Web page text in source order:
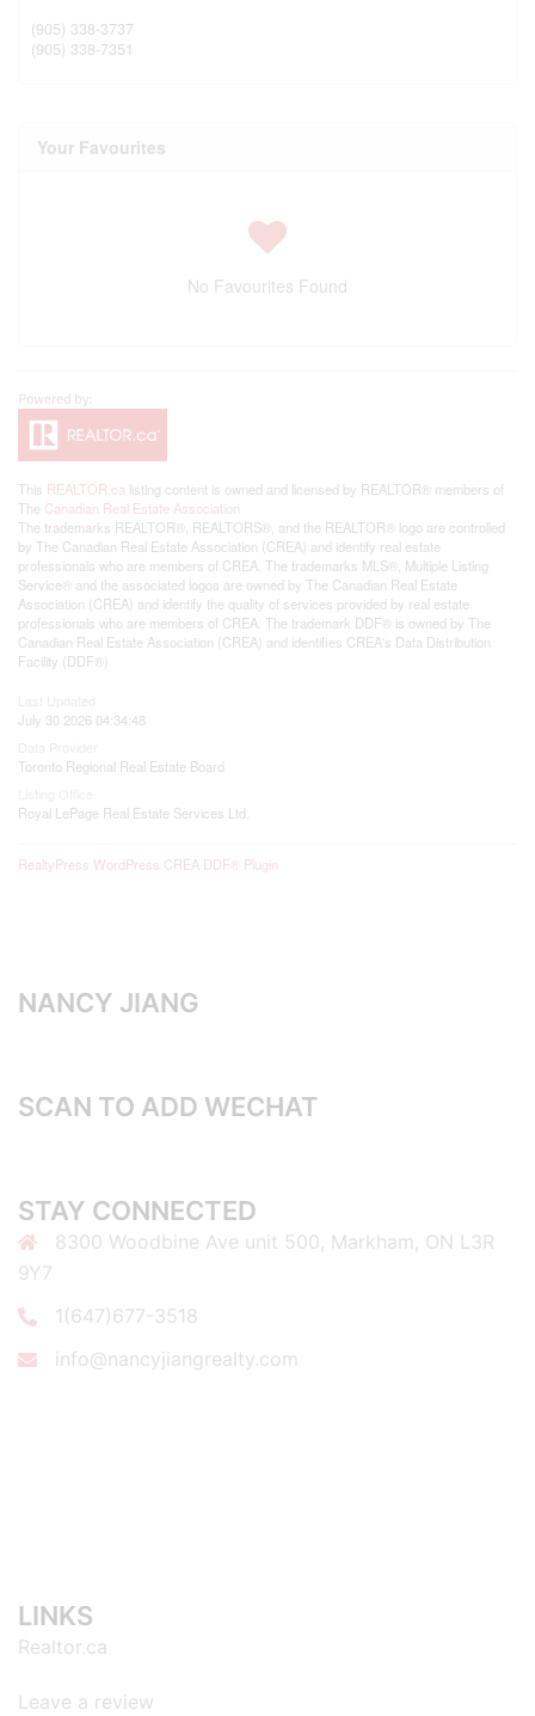
(905) 338-3737
(905) 338-7351
Your Favourites
No Favourites Found
This REALTOR.ca listing content is owned and licensed by REALTOR® members of
The Canadian Real Estate Association
The trademarks REALTOR®, REALTORS®, and the REALTOR® logo are controlled
by The Canadian Real Estate Association (CREA) and identify real estate
professionals who are members of CREA. The trademarks MLS®, Multiple Listing
Service® and the associated logos are owned by The Canadian Real Estate
Association (CREA) and identify the quality of services provided by real estate
professionals who are members of CREA. The trademark DDF® is owned by The
Canadian Real Estate Association (CREA) and identifies CREA's Data Distribution
Facility (DDF®)
July 30 2026 04:34:48
Toronto Regional Real Estate Board
Royal LePage Real Estate Services Ltd.
RealtyPress WordPress CREA DDF® Plugin
NANCY JIANG
SCAN TO ADD WECHAT
STAY CONNECTED
8300 Woodbine Ave unit 500, Markham, ON L3R
9Y7
1(647)677-3518
info@nancyjiangrealty.com
LINKS
Realtor.ca
Leave a review